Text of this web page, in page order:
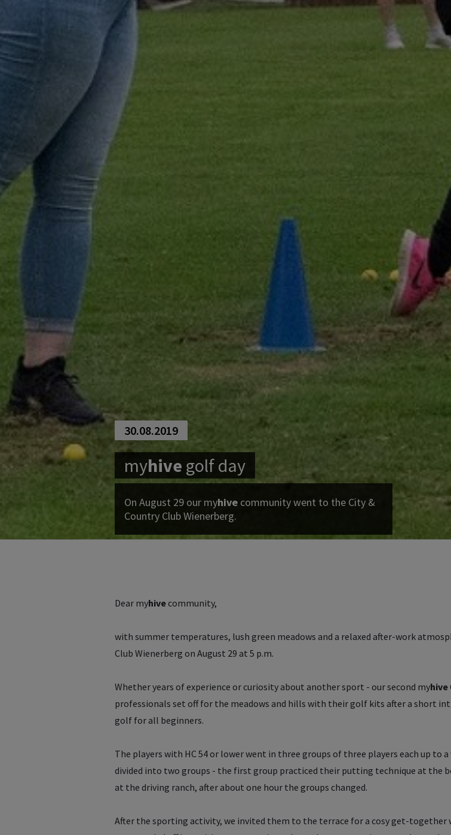
30.08.2019
myhive golf day
On August 29 our myhive community went to the City &
Country Club Wienerberg.
Dear myhivecommunity,
with summer temperatures, lush green meadows and a relaxed after-work
Club Wienerberg on August 29 at 5 p.m.
Whether years of experience or curiosity about another sport - our second myhive
professionals set off for the meadows and hills with their golf kits after a short
golf for all beginners.
The players with HC 54 or lower went in three groups of three players each up
divided into two groups - the first group practiced their putting technique at the
at the driving ranch, after about one hour the groups changed.
After the sporting activity, we invited them to the terrace for a cosy get-together